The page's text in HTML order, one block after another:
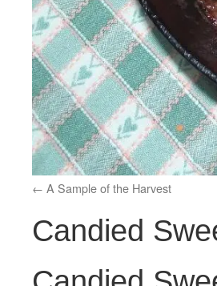
A Sample of the Harvest
Candied